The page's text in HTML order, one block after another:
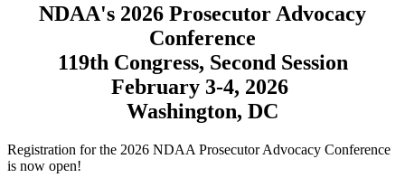
NDAA's 2026 Prosecutor Advocacy
Conference
119th Congress, Second Session
February 3-4, 2026
Washington, DC
Registration for the 2026 NDAA Prosecutor Advocacy Conference
is now open!